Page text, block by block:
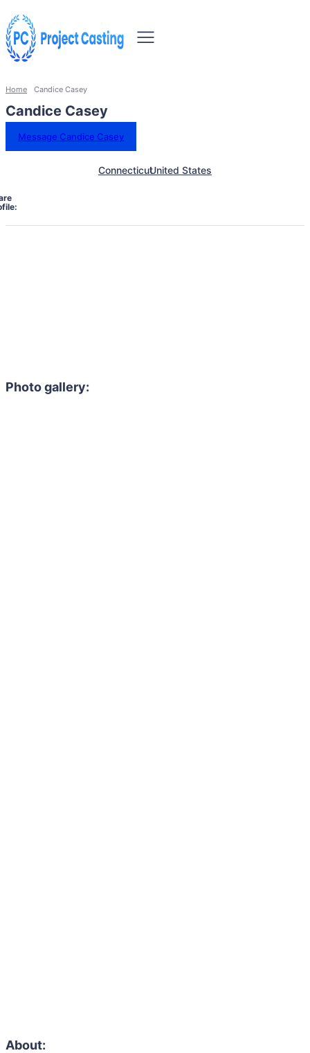
Home Candice Casey
Candice Casey
Message Candice Casey
ConnecticutUnited States
Photo gallery:
About: